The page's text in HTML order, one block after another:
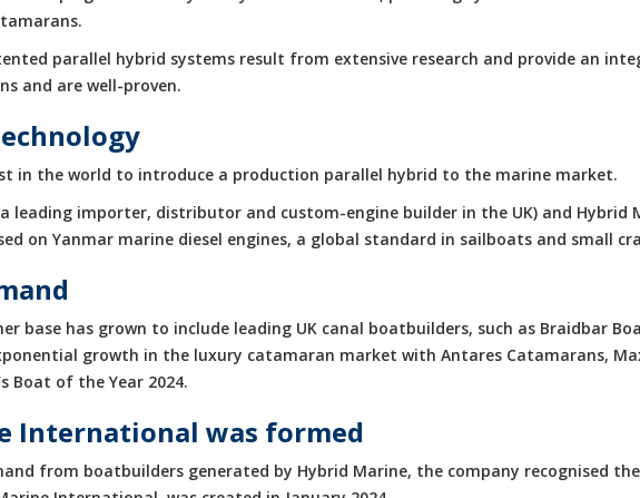
parallel hybrid systems result from extensive research and provide an
and are well-proven.
in the world to introduce a production parallel hybrid to the marine market.
leading importer, distributor and custom-engine builder in the UK) and
on Yanmar marine diesel engines, a global standard in sailboats and small
base has grown to include leading UK canal boatbuilders, such as Braidbar
growth in the luxury catamaran market with Antares Catamarans,
Boat of the Year 2024.
International was formed
from boatbuilders generated by Hybrid Marine, the company recognised